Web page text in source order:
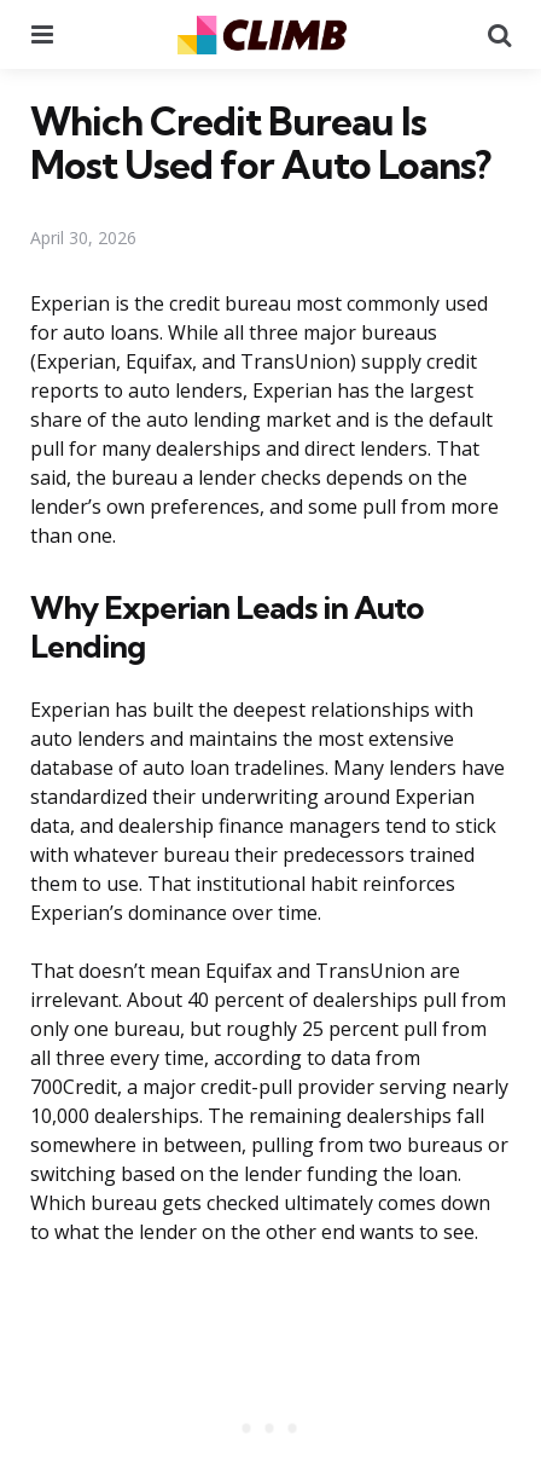
Which Credit Bureau Is
Most Used for Auto Loans?
April 30, 2026
Experian is the credit bureau most commonly used
for auto loans. While all three major bureaus
(Experian, Equifax, and TransUnion) supply credit
reports to auto lenders, Experian has the largest
share of the auto lending market and is the default
pull for many dealerships and direct lenders. That
said, the bureau a lender checks depends on the
lender’s own preferences, and some pull from more
than one.
Why Experian Leads in Auto
Lending
Experian has built the deepest relationships with
auto lenders and maintains the most extensive
database of auto loan tradelines. Many lenders have
standardized their underwriting around Experian
data, and dealership finance managers tend to stick
with whatever bureau their predecessors trained
them to use. That institutional habit reinforces
Experian’s dominance over time.
That doesn’t mean Equifax and TransUnion are
irrelevant. About 40 percent of dealerships pull from
only one bureau, but roughly 25 percent pull from
all three every time, according to data from
700Credit, a major credit-pull provider serving nearly
10,000 dealerships. The remaining dealerships fall
somewhere in between, pulling from two bureaus or
switching based on the lender funding the loan.
Which bureau gets checked ultimately comes down
to what the lender on the other end wants to see.